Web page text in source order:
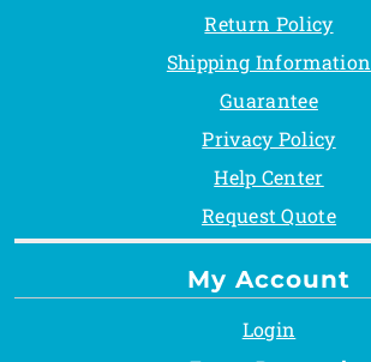
Return Policy
Shipping Information
Guarantee
Privacy Policy
Help Center
Request Quote
My Account
Login